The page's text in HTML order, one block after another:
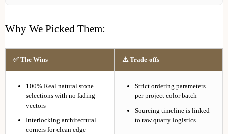
Why We Picked Them:
✅ The Wins ⚠️ Trade-offs
100% Real natural stone
selections with no fading
vectors
Interlocking architectural
corners for clean edge
Strict ordering parameters
per project color batch
Sourcing timeline is linked
to raw quarry logistics